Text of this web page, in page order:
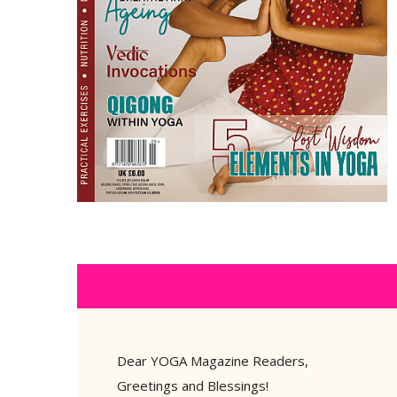
Dear YOGA Magazine Readers,
Greetings and Blessings!